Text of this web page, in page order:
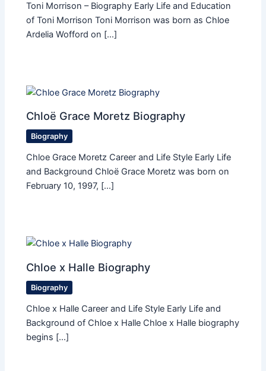
Toni Morrison – Biography Early Life and Education
of Toni Morrison Toni Morrison was born as Chloe
Ardelia Wofford on […]
Chloë Grace Moretz Biography
Biography
Chloe Grace Moretz Career and Life Style Early Life
and Background Chloë Grace Moretz was born on
February 10, 1997, […]
Chloe x Halle Biography
Biography
Chloe x Halle Career and Life Style Early Life and
Background of Chloe x Halle Chloe x Halle biography
begins […]